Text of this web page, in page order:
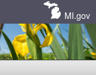
MI.gov